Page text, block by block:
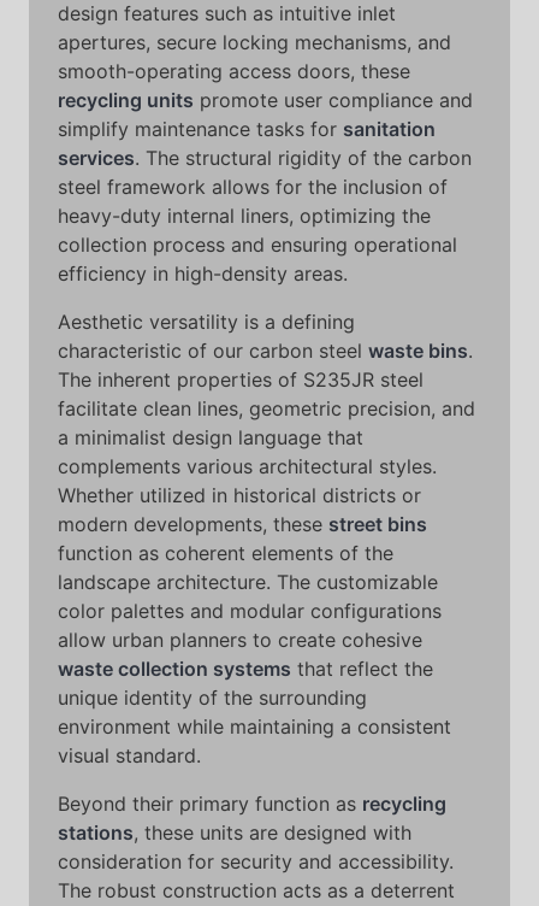
design features such as intuitive inlet
apertures, secure locking mechanisms, and
smooth-operating access doors, these
recycling units promote user compliance and
simplify maintenance tasks for sanitation
services. The structural rigidity of the carbon
steel framework allows for the inclusion of
heavy-duty internal liners, optimizing the
collection process and ensuring operational
efficiency in high-density areas.
Aesthetic versatility is a defining
characteristic of our carbon steel waste bins.
The inherent properties of S235JR steel
facilitate clean lines, geometric precision, and
a minimalist design language that
complements various architectural styles.
Whether utilized in historical districts or
modern developments, these street bins
function as coherent elements of the
landscape architecture. The customizable
color palettes and modular configurations
allow urban planners to create cohesive
waste collection systems that reflect the
unique identity of the surrounding
environment while maintaining a consistent
visual standard.
Beyond their primary function as recycling
stations, these units are designed with
consideration for security and accessibility.
The robust construction acts as a deterrent